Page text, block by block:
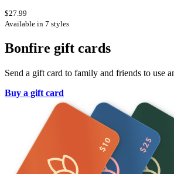
$27.99
Available in 7 styles
Bonfire gift cards
Send a gift card to family and friends to use
Buy a gift card